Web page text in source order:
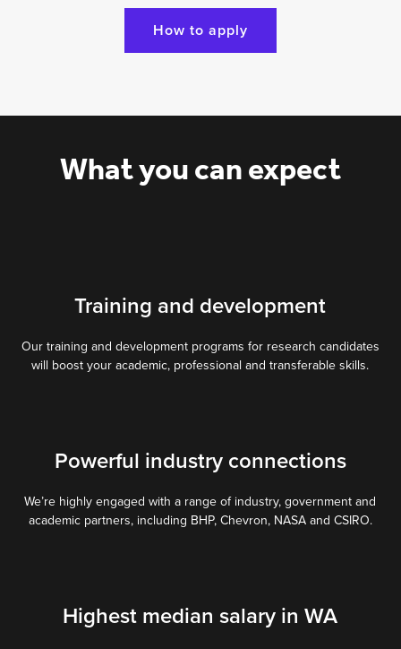
How to apply
What you can expect
Training and development
Our training and development programs for research candidates
will boost your academic, professional and transferable skills.
Powerful industry connections
We’re highly engaged with a range of industry, government and
academic partners, including BHP, Chevron, NASA and CSIRO.
Highest median salary in WA